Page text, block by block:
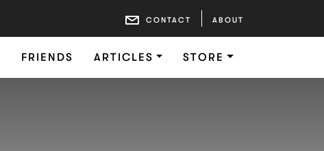
CONTACT ABOUT
FRIENDS ARTICLES STORE